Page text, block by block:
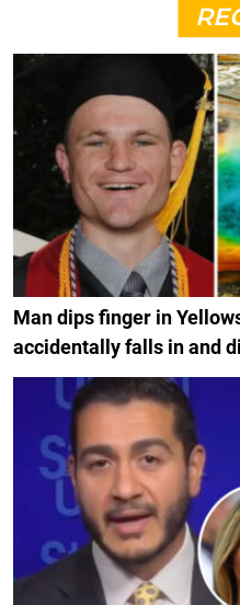
Man dips finger in
accidentally falls in and